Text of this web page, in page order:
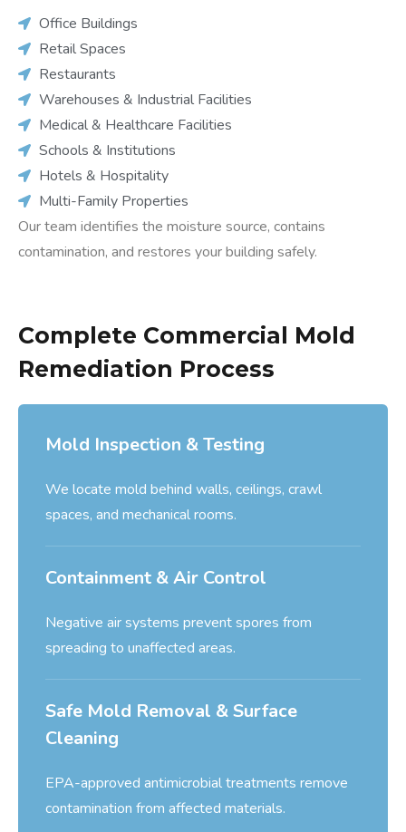
Office Buildings
Retail Spaces
Restaurants
Warehouses & Industrial Facilities
Medical & Healthcare Facilities
Schools & Institutions
Hotels & Hospitality
Multi-Family Properties
Our team identifies the moisture source, contains
contamination, and restores your building safely.
Complete Commercial Mold
Remediation Process
Mold Inspection & Testing
We locate mold behind walls, ceilings, crawl
spaces, and mechanical rooms.
Containment & Air Control
Negative air systems prevent spores from
spreading to unaffected areas.
Safe Mold Removal & Surface
Cleaning
EPA-approved antimicrobial treatments remove
contamination from affected materials.